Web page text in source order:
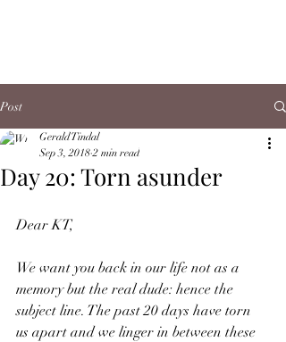
Post
Day 20: Torn asunder
Gerald Tindal
Sep 3, 2018 2 min read
Dear KT,
We want you back in our life not as a
memory but the real dude: hence the
subject line. The past 20 days have torn
us apart and we linger in between these